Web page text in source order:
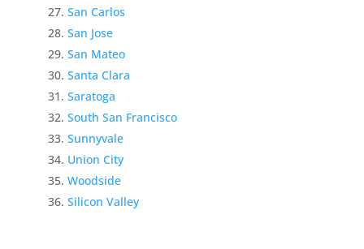
San Carlos
San Jose
San Mateo
Santa Clara
Saratoga
South San Francisco
Sunnyvale
Union City
Woodside
Silicon Valley